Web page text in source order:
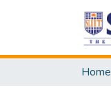
Home